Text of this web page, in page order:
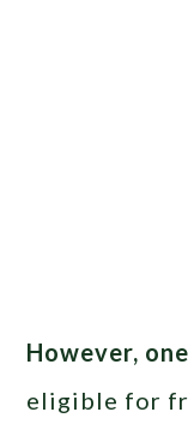
However,
eligible for